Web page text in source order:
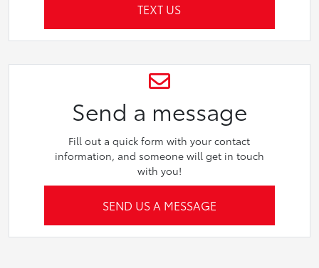
TEXT US
Send a message
Fill out a quick form with your contact
information, and someone will get in touch
with you!
SEND US A MESSAGE